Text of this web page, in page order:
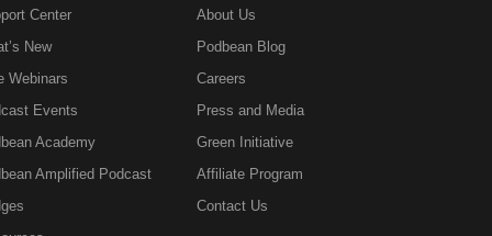
Center
New
Webinars
Events
Academy
Amplified Podcast
About Us
Podbean Blog
Careers
Press and Media
Green Initiative
Affiliate Program
Contact Us